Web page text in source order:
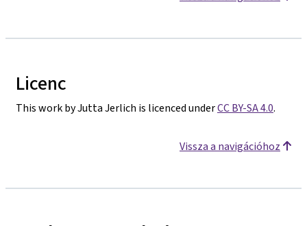
Licenc
This work by Jutta Jerlich is licenced underCC BY-SA 4.0.
Vissza a navigációhoz